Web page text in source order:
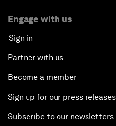
Engage with us
Sign in
Partner with us
Become a member
Sign up for our press releases
Subscribe to our newsletters